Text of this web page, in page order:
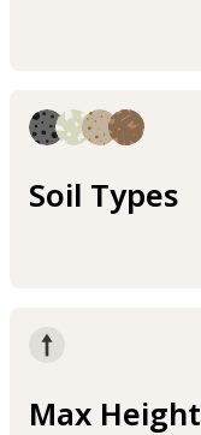
Soil Types
Max Height